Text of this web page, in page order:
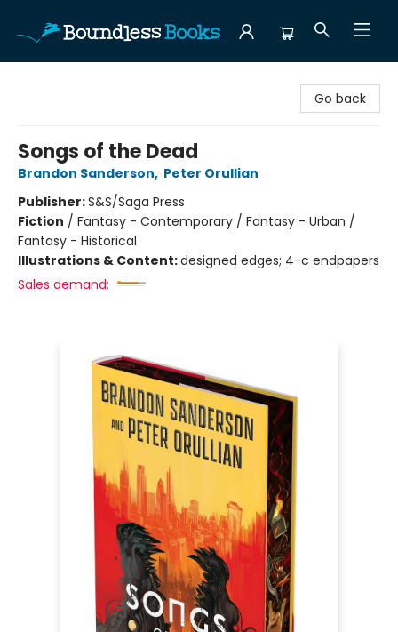
Go back
Songs of the Dead
Brandon Sanderson, Peter Orullian
Publisher:S&S/Saga Press
Fiction / Fantasy - Contemporary / Fantasy - Urban /
Fantasy - Historical
Illustrations & Content:designed edges; 4-c endpapers
Sales demand: